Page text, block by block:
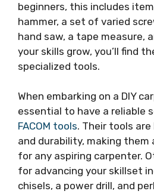
beginners, this includes
hammer, a set of varied
hand saw, a tape measure,
your skills grow, you’ll find
specialized tools.
When embarking on a DIY
essential to have a reliable
FACOM tools. Their tools
and durability, making
for any aspiring carpenter.
for advancing your skillset
chisels, a power drill, and